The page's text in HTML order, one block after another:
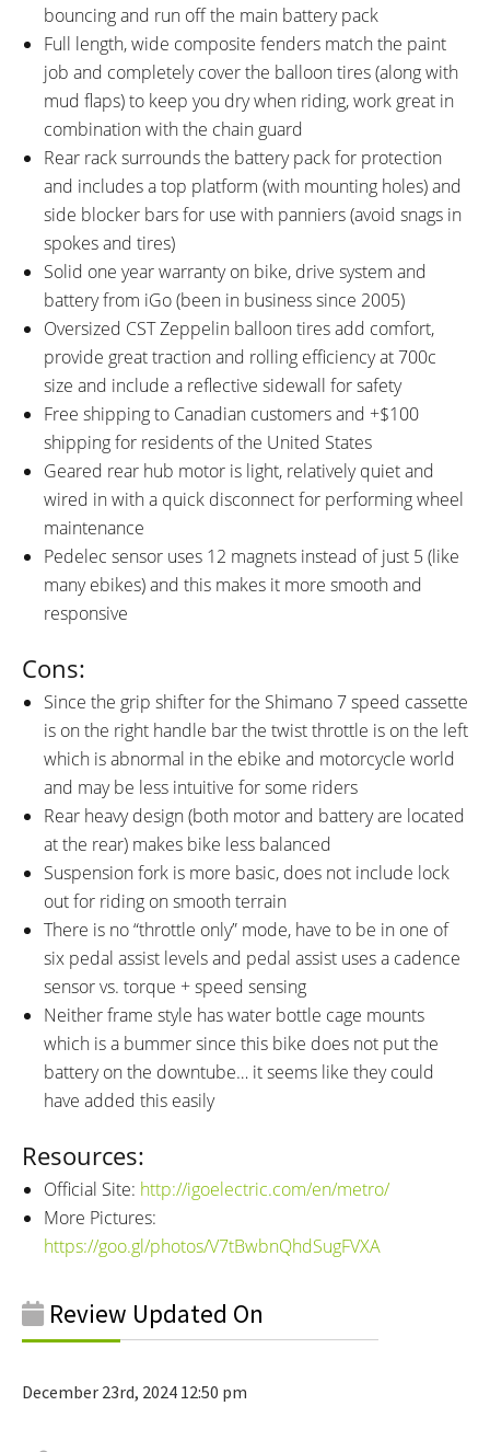
bouncing and run off the main battery pack
Full length, wide composite fenders match the paint
job and completely cover the balloon tires (along with
mud flaps) to keep you dry when riding, work great in
combination with the chain guard
Rear rack surrounds the battery pack for protection
and includes a top platform (with mounting holes) and
side blocker bars for use with panniers (avoid snags in
spokes and tires)
Solid one year warranty on bike, drive system and
battery from iGo (been in business since 2005)
Oversized CST Zeppelin balloon tires add comfort,
provide great traction and rolling efficiency at 700c
size and include a reflective sidewall for safety
Free shipping to Canadian customers and +$100
shipping for residents of the United States
Geared rear hub motor is light, relatively quiet and
wired in with a quick disconnect for performing wheel
maintenance
Pedelec sensor uses 12 magnets instead of just 5 (like
many ebikes) and this makes it more smooth and
responsive
Cons:
Since the grip shifter for the Shimano 7 speed cassette
is on the right handle bar the twist throttle is on the left
which is abnormal in the ebike and motorcycle world
and may be less intuitive for some riders
Rear heavy design (both motor and battery are located
at the rear) makes bike less balanced
Suspension fork is more basic, does not include lock
out for riding on smooth terrain
There is no “throttle only” mode, have to be in one of
six pedal assist levels and pedal assist uses a cadence
sensor vs. torque + speed sensing
Neither frame style has water bottle cage mounts
which is a bummer since this bike does not put the
battery on the downtube… it seems like they could
have added this easily
Resources:
Official Site: http://igoelectric.com/en/metro/
More Pictures:
https://goo.gl/photos/V7tBwbnQhdSugFVXA
Review Updated On
December 23rd, 2024 12:50 pm